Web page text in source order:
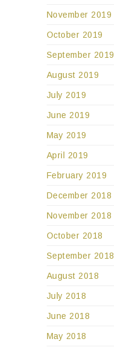
November 2019
October 2019
September 2019
August 2019
July 2019
June 2019
May 2019
April 2019
February 2019
December 2018
November 2018
October 2018
September 2018
August 2018
July 2018
June 2018
May 2018